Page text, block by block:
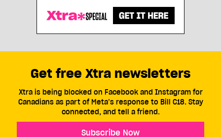
Get free Xtra newsletters
Xtra is being blocked on Facebook and Instagram for
Canadians as part of Meta’s response to Bill C18. Stay
connected, and tell a friend.
Subscribe Now